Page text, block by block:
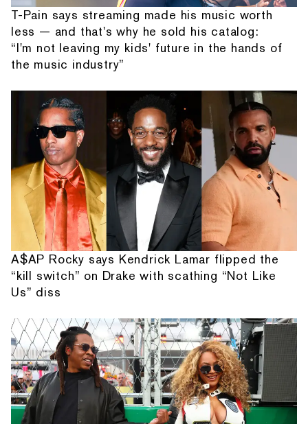
T-Pain says streaming made his music worth
less — and that's why he sold his catalog:
“I'm not leaving my kids' future in the hands of
the music industry”
A$AP Rocky says Kendrick Lamar flipped the
“kill switch” on Drake with scathing “Not Like
Us” diss